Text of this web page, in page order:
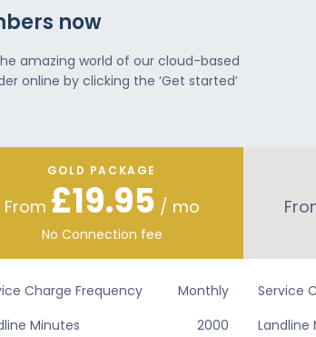
now
amazing world of our cloud-based
online by clicking the ‘Get started’
GOLD PACKAGE
From £19.95 / mo
No Connection fee
Charge Frequency
Monthly
Minutes
2000
Service
Landline